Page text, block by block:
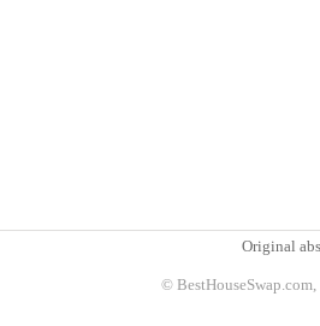
Original
©